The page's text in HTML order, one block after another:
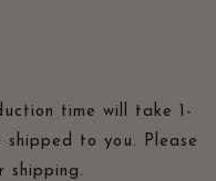
time will take 1-
to you. Please
shipping.